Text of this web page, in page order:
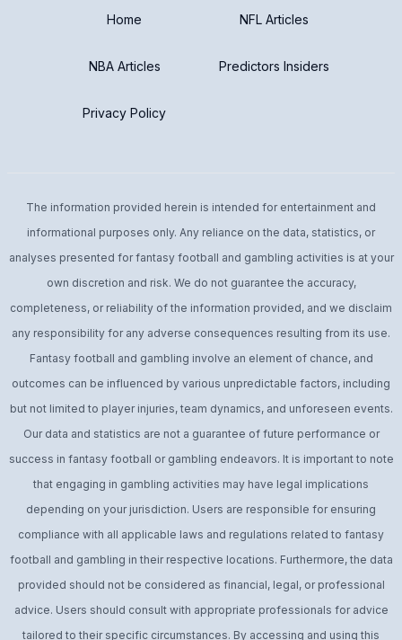
Home NFL Articles
NBA Articles Predictors Insiders
Privacy Policy
The information provided herein is intended for entertainment and
informational purposes only. Any reliance on the data, statistics, or
analyses presented for fantasy football and gambling activities is at your
own discretion and risk. We do not guarantee the accuracy,
completeness, or reliability of the information provided, and we disclaim
any responsibility for any adverse consequences resulting from its use.
Fantasy football and gambling involve an element of chance, and
outcomes can be influenced by various unpredictable factors, including
but not limited to player injuries, team dynamics, and unforeseen events.
Our data and statistics are not a guarantee of future performance or
success in fantasy football or gambling endeavors. It is important to note
that engaging in gambling activities may have legal implications
depending on your jurisdiction. Users are responsible for ensuring
compliance with all applicable laws and regulations related to fantasy
football and gambling in their respective locations. Furthermore, the data
provided should not be considered as financial, legal, or professional
advice. Users should consult with appropriate professionals for advice
tailored to their specific circumstances. By accessing and using this